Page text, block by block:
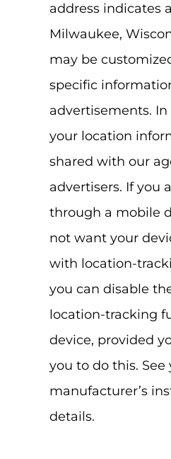
address indicates
Milwaukee,
may be
specific
advertisements.
your location
shared with our
advertisers. If you
through a mobile
not want your
with location-
you can disable
location-tracking
device, provided
you to do this. See
manufacturer’s
details.